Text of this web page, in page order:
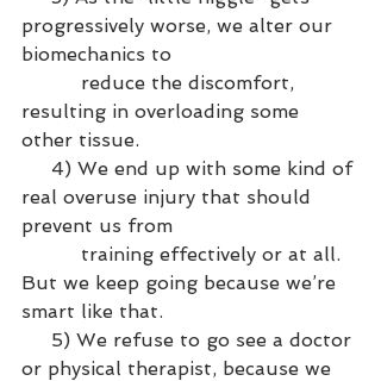
progressively worse, we alter our
biomechanics to
resulting in overloading some
other tissue.
real overuse injury that should
prevent us from
But we keep going because we’re
smart like that.
or physical therapist, because we